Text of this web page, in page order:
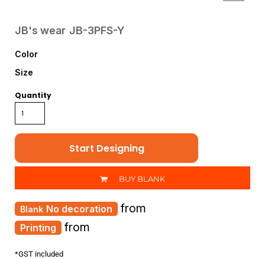
JB's wear JB-3PFS-Y
Color
Size
Quantity
Start Designing
BUY BLANK
Printing from
No decoration from
*GST included